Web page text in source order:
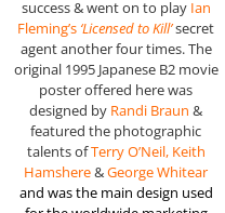
success & went on to play Ian
Fleming’s ‘Licensed to Kill’secret
agent another four times. The
original 1995 Japanese B2 movie
poster offered here was
designed by Randi Braun &
featured the photographic
talents ofTerry O’Neil, Keith
Hamshere&George Whitear
and was the main design used